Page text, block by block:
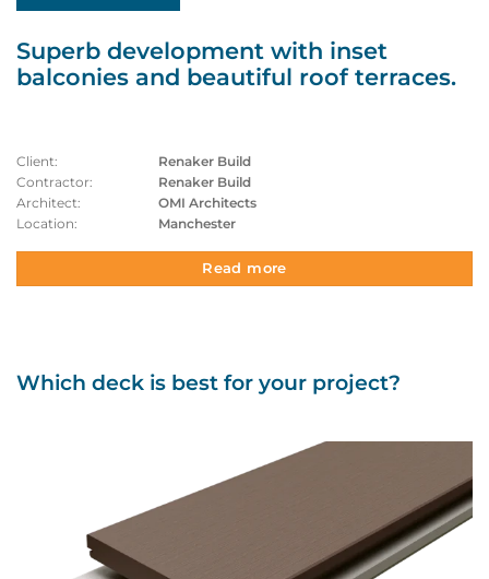
Superb development with inset
balconies and beautiful roof terraces.
Client:
Renaker Build
Contractor:
Renaker Build
Architect:
OMI Architects
Location:
Manchester
Read more
Which deck is best for your project?